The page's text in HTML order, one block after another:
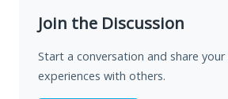
Join the Discussion
Start a conversation and share your
experiences with others.